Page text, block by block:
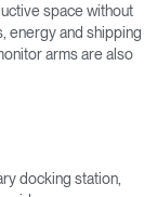
space without
energy and shipping
arms are also
docking station,